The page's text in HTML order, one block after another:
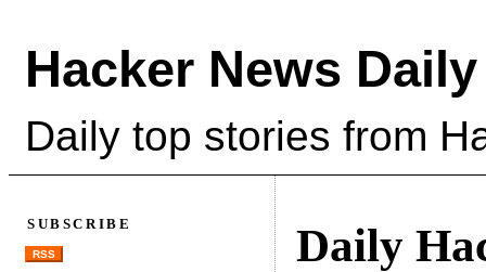
Hacker News Daily
Daily top stories from
Daily
SUBSCRIBE
RSS